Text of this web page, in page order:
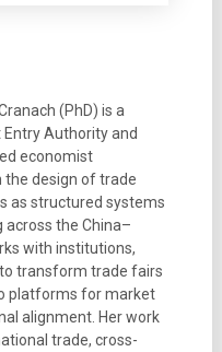
(PhD) is a
Entry Authority and
economist
the design of trade
as structured systems
the China–
with institutions,
transform trade fairs
platforms for market
alignment. Her work
trade, cross-